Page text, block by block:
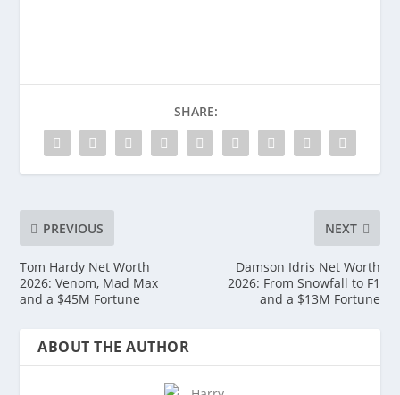
SHARE:
PREVIOUS
Tom Hardy Net Worth
2026: Venom, Mad Max
and a $45M Fortune
NEXT
Damson Idris Net Worth
2026: From Snowfall to F1
and a $13M Fortune
ABOUT THE AUTHOR